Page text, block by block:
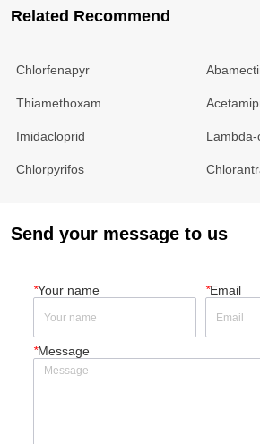
Related Recommend
Chlorfenapyr
Thiamethoxam
Imidacloprid
Chlorpyrifos
Send your message to us
*Your name *Email
*Message